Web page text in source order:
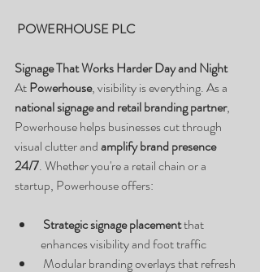
POWERHOUSE PLC
Signage That Works Harder Day and Night
At Powerhouse, visibility is everything. As a
national signage and retail branding partner,
Powerhouse helps businesses cut through
visual clutter and amplify brand presence
24/7. Whether you're a retail chain or a
startup, Powerhouse offers:
Strategic signage placement that
enhances visibility and foot traffic
Modular branding overlays that refresh